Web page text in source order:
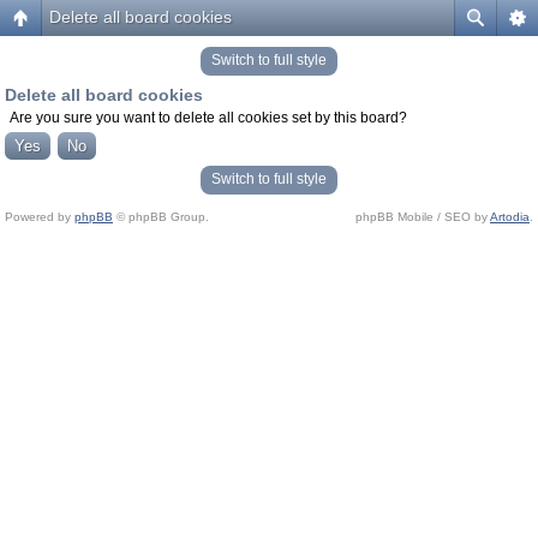
Delete all board cookies
Switch to full style
Delete all board cookies
Are you sure you want to delete all cookies set by this board?
Switch to full style
Powered by phpBB © phpBB Group. phpBB Mobile / SEO byArtodia